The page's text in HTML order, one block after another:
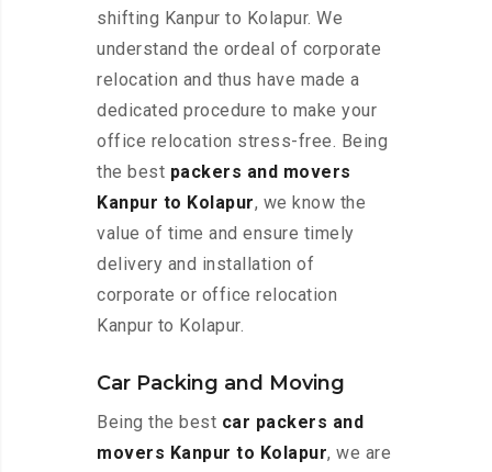
shifting Kanpur to Kolapur. We
understand the ordeal of corporate
relocation and thus have made a
dedicated procedure to make your
office relocation stress-free. Being
the best packers and movers
Kanpur to Kolapur, we know the
value of time and ensure timely
delivery and installation of
corporate or office relocation
Kanpur to Kolapur.
Car Packing and Moving
Being the best car packers and
movers Kanpur to Kolapur, we are